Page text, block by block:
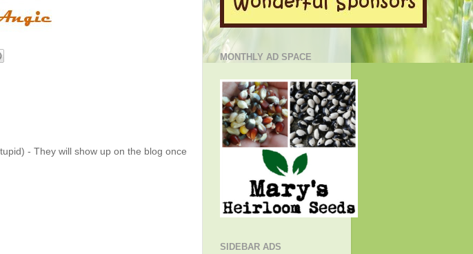
- They will show up on the blog once
MONTHLY AD SPACE
SIDEBAR ADS